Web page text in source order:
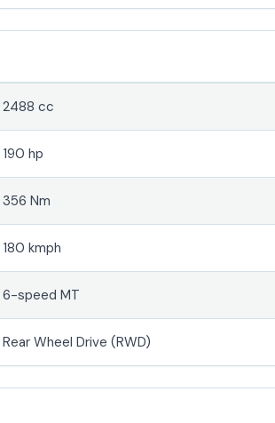
2488 cc
190 hp
356 Nm
180 kmph
6-speed MT
Rear Wheel Drive (RWD)